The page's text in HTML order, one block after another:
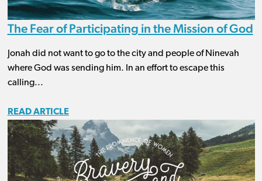
The Fear of Participating in the Mission of God
Jonah did not want to go to the city and people of Ninevah
where God was sending him. In an effort to escape this
calling...
READ ARTICLE